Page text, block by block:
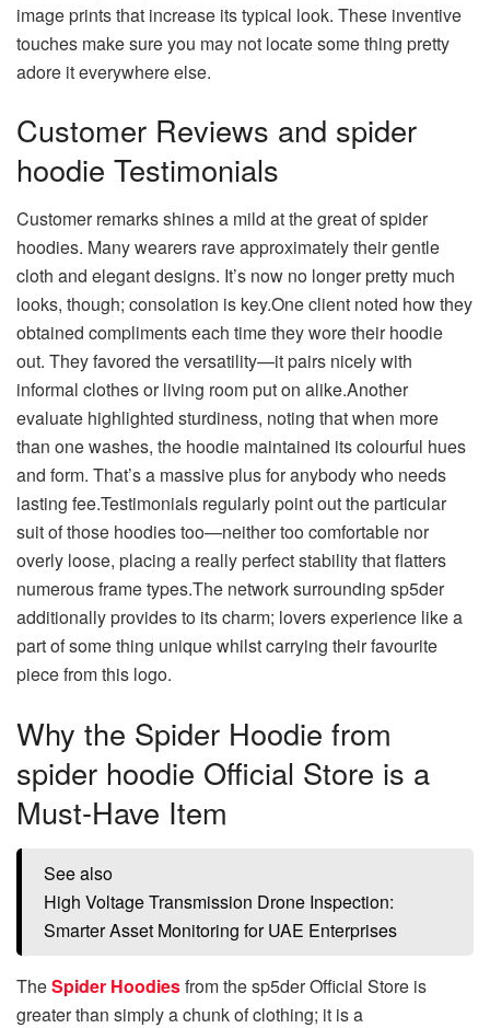
image prints that increase its typical look. These inventive
touches make sure you may not locate some thing pretty
adore it everywhere else.
Customer Reviews and spider
hoodie Testimonials
Customer remarks shines a mild at the great of spider
hoodies. Many wearers rave approximately their gentle
cloth and elegant designs. It’s now no longer pretty much
looks, though; consolation is key.One client noted how they
obtained compliments each time they wore their hoodie
out. They favored the versatility—it pairs nicely with
informal clothes or living room put on alike.Another
evaluate highlighted sturdiness, noting that when more
than one washes, the hoodie maintained its colourful hues
and form. That’s a massive plus for anybody who needs
lasting fee.Testimonials regularly point out the particular
suit of those hoodies too—neither too comfortable nor
overly loose, placing a really perfect stability that flatters
numerous frame types.The network surrounding sp5der
additionally provides to its charm; lovers experience like a
part of some thing unique whilst carrying their favourite
piece from this logo.
Why the Spider Hoodie from
spider hoodie Official Store is a
Must-Have Item
See also
High Voltage Transmission Drone Inspection:
Smarter Asset Monitoring for UAE Enterprises
TheSpider Hoodiesfrom the sp5der Official Store is
greater than simply a chunk of clothing; it is a